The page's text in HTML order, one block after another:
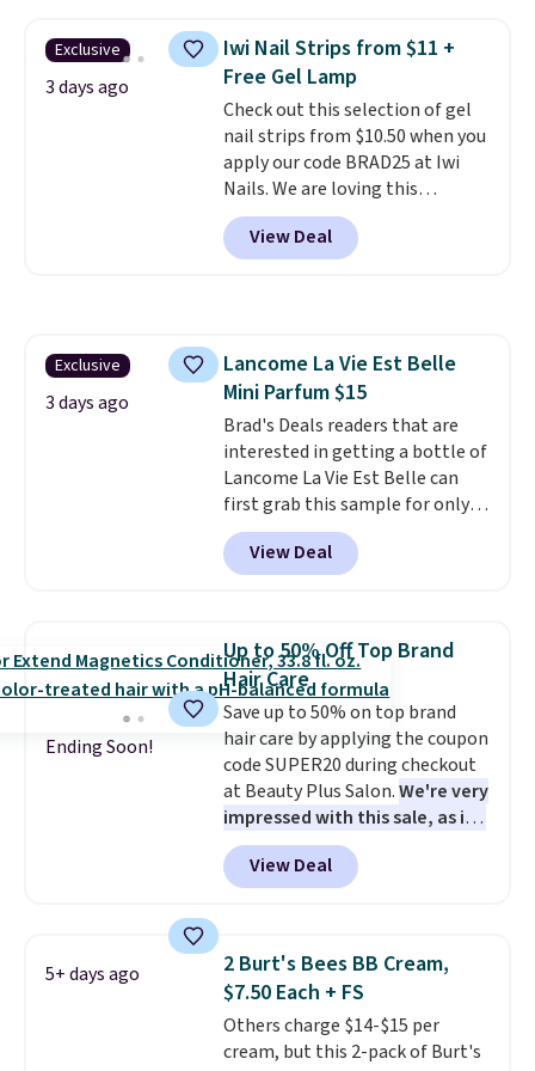
$138 or more for this cologne.
Tom Ford fragrances are the
ones that get asked about.
Oud Minerale in particular has a
warmth and depth that lingers
in a way most colognes don't.
Plus, shipping is free on this
selection of fragrances. Please
note that this is a tester spray.
packaging or have a decorative
cap.
Exclusive
3 days ago
Iwi Nail Strips from $11 +
Free Gel Lamp
Check out this selection of gel
nail strips from $10.50 when you
apply our code BRAD25 at Iwi
Nails. We are loving this
Lokelani Gel Nail Strips in the
color Pink drops from $20 to $14
to $10.50 when you apply the
both the discount and the free
lamp. Shipping is also free with
the code.Editor's note: I've
been wearing these gel strips
for the past few months, and
I'm absolutely obsessed. They
consistently last me over a
month, look like a salon
manicure, and have saved me
back on salon visits.
View Deal
Exclusive
3 days ago
Lancome La Vie Est Belle
Mini Parfum $15
Brad's Deals readers that are
interested in getting a bottle of
Lancome La Vie Est Belle can
first grab this sample for only
$14.99 when you add our
exclusive code BDTMC at
checkout at Zulily. It may not be
ounces, but it's not bad if you
consider the fact that a 1-ounce
bottle retails for closer to $75.
This a great idea if you're
interested in wearing the
perfume before committing to
a larger bottle. Shipping is free.
View Deal
Ending Soon!
Up to 50% Off Top Brand
Hair Care
Save up to 50% on top brand
hair care by applying the coupon
code SUPER20 during checkout
at Beauty Plus Salon.We're very
impressed with this sale, as it's
offering some of the deepest
discounts we've seen all year
on brands like Redken,
and more.
favorites, the Redken Color
Extend Magnetics 33.9oz
Conditioner, is at one of its
lowest prices ever. The code
View Deal
5+ days ago
2 Burt's Bees BB Cream,
$7.50 Each + FS
Others charge $14-$15 per
cream, but this 2-pack of Burt's